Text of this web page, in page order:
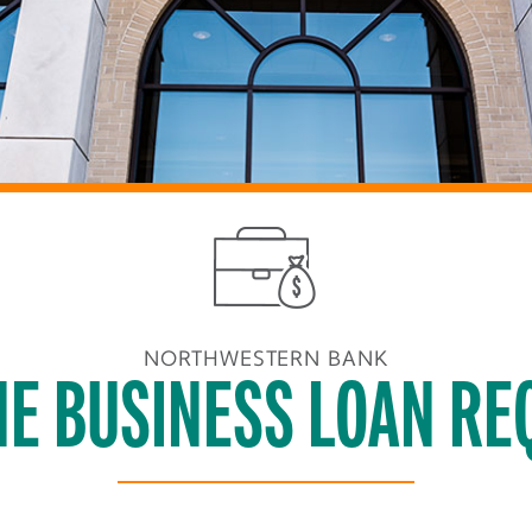
NORTHWESTERN BANK
BUSINESS LOAN